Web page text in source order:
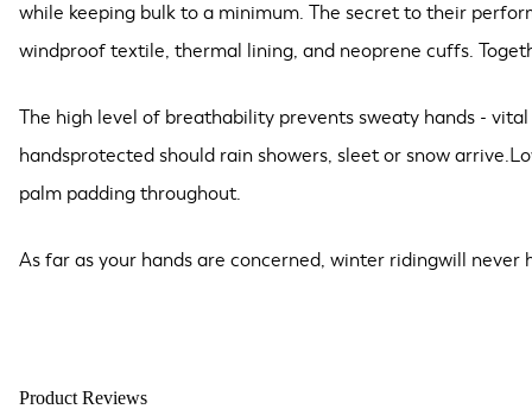
while keeping bulk to a minimum. The secret to their
windproof textile, thermal lining, and neoprene cuffs.
The high level of breathability prevents sweaty hands -
handsprotected should rain showers, sleet or snow
palm padding throughout.
As far as your hands are concerned, winter ridingwill never
Product Reviews